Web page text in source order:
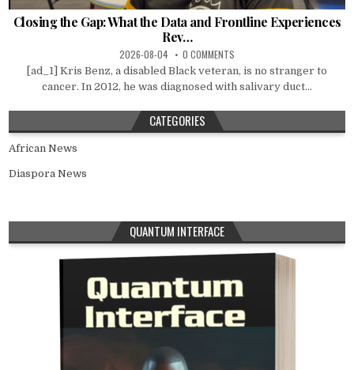
Closing the Gap: What the Data and Frontline Experiences
Rev…
2026-08-04 0 COMMENTS
[ad_1] Kris Benz, a disabled Black veteran, is no stranger to
cancer. In 2012, he was diagnosed with salivary duct...
CATEGORIES
African News
Diaspora News
QUANTUM INTERFACE